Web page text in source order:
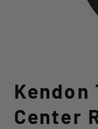
Kendon
Center